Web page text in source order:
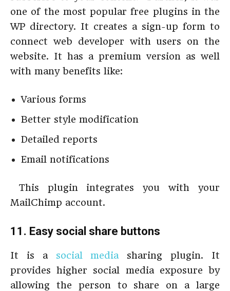
one of the most popular free plugins in the
WP directory. It creates a sign-up form to
connect web developer with users on the
website. It has a premium version as well
with many benefits like:
Various forms
Better style modification
Detailed reports
Email notifications
This plugin integrates you with your
MailChimp account.
11. Easy social share buttons
It is a social media sharing plugin. It
provides higher social media exposure by
allowing the person to share on a large